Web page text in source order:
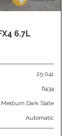
6.7L
25,041
6434
Medium Dark Slate
Automatic